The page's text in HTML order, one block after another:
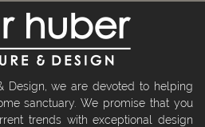
Design, we are devoted to helping
sanctuary. We promise that you
trends with exceptional design